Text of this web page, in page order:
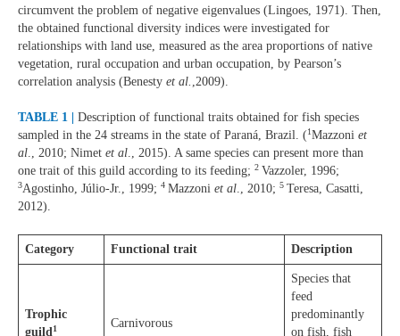
circumvent the problem of negative eigenvalues (Lingoes, 1971). Then,
the obtained functional diversity indices were investigated for
relationships with land use, measured as the area proportions of native
vegetation, rural occupation and urban occupation, by Pearson’s
correlation analysis (Benesty et al. ,2009).
TABLE 1 |
Description of functional traits obtained for fish species
sampled in the 24 streams in the state of Paraná, Brazil. (1Mazzoni et
al., 2010; Nimet et al., 2015). A same species can present more than
one trait of this guild according to its feeding; 2 Vazzoler, 1996;
3Agostinho, Júlio-Jr., 1999; 4 Mazzoni et al., 2010; 5 Teresa, Casatti,
2012).
Category Functional trait Description
Trophic
guild 1 Carnivorous
Species that
feed
predominantly
on fish, fish